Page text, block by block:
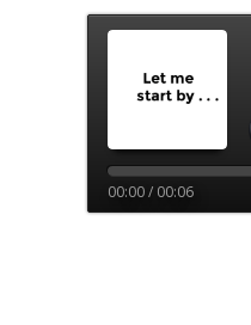
00:00 / 00:06